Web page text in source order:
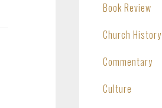
Book Review
Church History
Commentary
Culture